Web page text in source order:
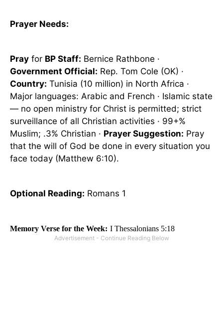
Prayer Needs:
Pray for BP Staff: Bernice Rathbone ·
Government Official: Rep. Tom Cole (OK) ·
Country: Tunisia (10 million) in North Africa ·
Major languages: Arabic and French · Islamic state
— no open ministry for Christ is permitted; strict
surveillance of all Christian activities · 99+%
Muslim; .3% Christian · Prayer Suggestion: Pray
that the will of God be done in every situation you
face today (Matthew 6:10).
Optional Reading: Romans 1
Memory Verse for the Week: I Thessalonians 5:18